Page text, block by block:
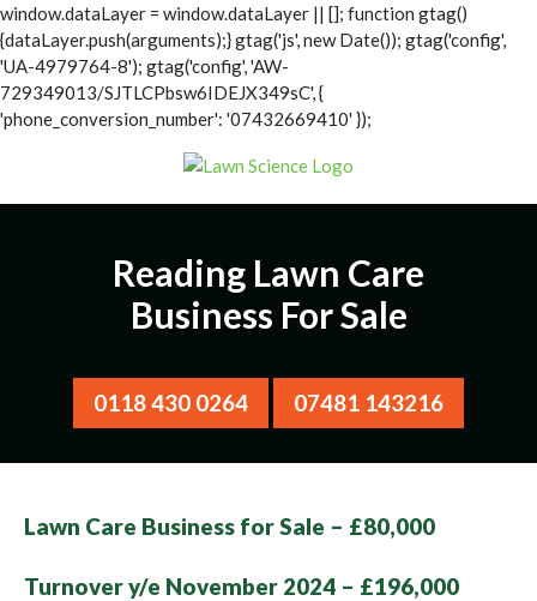
window.dataLayer = window.dataLayer || []; function gtag()
{dataLayer.push(arguments);} gtag('js', new Date()); gtag('config',
'UA-4979764-8'); gtag('config', 'AW-
729349013/SJTLCPbsw6IDEJX349sC', {
'phone_conversion_number': '07432669410' });
Reading Lawn Care
Business For Sale
0118 430 0264 07481 143216
Lawn Care Business for Sale – £80,000
Turnover y/e November 2024 – £196,000